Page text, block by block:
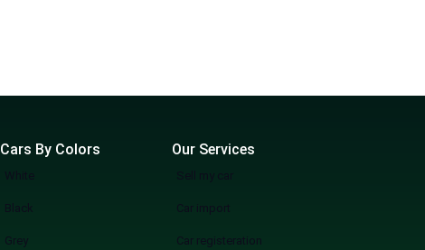
Cars By Colors
White
Black
Grey
Our Services
Sell my car
Car import
Car registeration